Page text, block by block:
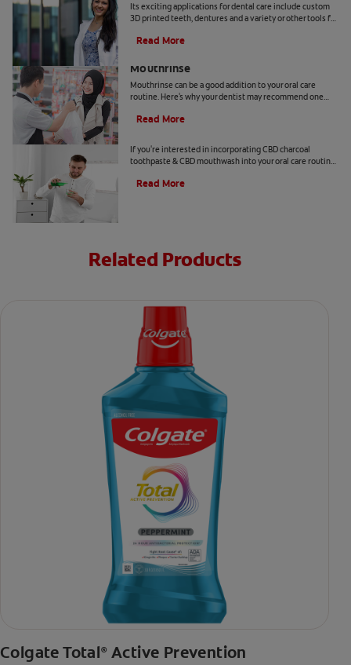
Its exciting applications for dental care include custom
3D printed teeth, dentures and a variety or other tools for
Read More
Mouthrinse
Mouthrinse can be a good addition to your oral care
routine. Here's why your dentist may recommend one
Read More
If you're interested in incorporating CBD charcoal
toothpaste & CBD mouthwash into your oral care routine
Read More
Related Products
Colgate Total® Active Prevention